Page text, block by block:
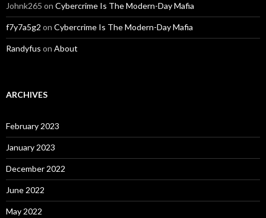
Johnk265 on Cybercrime Is The Modern-Day Mafia
f7y7a5g2 on Cybercrime Is The Modern-Day Mafia
Randyfus on About
ARCHIVES
February 2023
January 2023
December 2022
June 2022
May 2022